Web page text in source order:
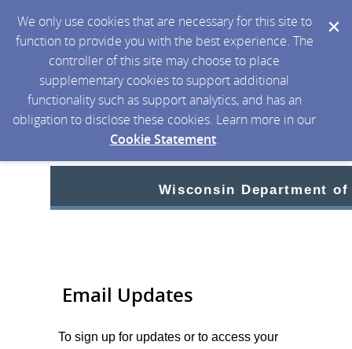
We only use cookies that are necessary for this site to
function to provide you with the best experience. The
controller of this site may choose to place
supplementary cookies to support additional
functionality such as support analytics, and has an
obligation to disclose these cookies. Learn more in our
Cookie Statement.
Wisconsin Department
Email Updates
To sign up for updates or to access your